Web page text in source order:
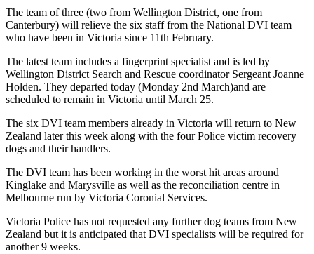
The team of three (two from Wellington District, one from
Canterbury) will relieve the six staff from the National DVI team
who have been in Victoria since 11th February.
The latest team includes a fingerprint specialist and is led by
Wellington District Search and Rescue coordinator Sergeant Joanne
Holden. They departed today (Monday 2nd March)and are
scheduled to remain in Victoria until March 25.
The six DVI team members already in Victoria will return to New
Zealand later this week along with the four Police victim recovery
dogs and their handlers.
The DVI team has been working in the worst hit areas around
Kinglake and Marysville as well as the reconciliation centre in
Melbourne run by Victoria Coronial Services.
Victoria Police has not requested any further dog teams from New
Zealand but it is anticipated that DVI specialists will be required for
another 9 weeks.